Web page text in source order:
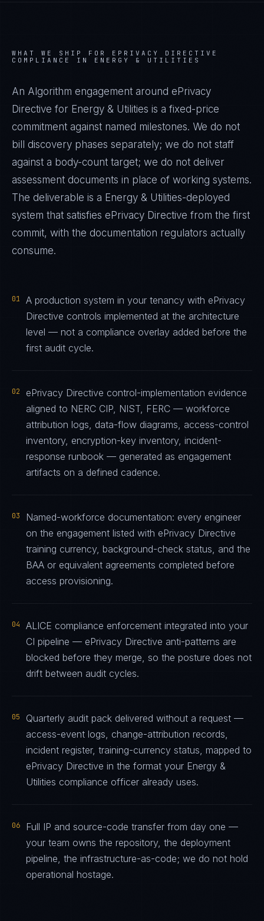
WHAT WE SHIP FOR EPRIVACY DIRECTIVE
COMPLIANCE IN ENERGY & UTILITIES
An Algorithm engagement around ePrivacy
Directive for Energy & Utilities is a fixed-price
commitment against named milestones. We do not
bill discovery phases separately; we do not staff
against a body-count target; we do not deliver
assessment documents in place of working systems.
The deliverable is a Energy & Utilities-deployed
system that satisfies ePrivacy Directive from the first
commit, with the documentation regulators actually
consume.
01
A production system in your tenancy with ePrivacy
Directive controls implemented at the architecture
level — not a compliance overlay added before the
first audit cycle.
02
ePrivacy Directive control-implementation evidence
aligned to NERC CIP, NIST, FERC — workforce
attribution logs, data-flow diagrams, access-control
inventory, encryption-key inventory, incident-
response runbook — generated as engagement
artifacts on a defined cadence.
03
Named-workforce documentation: every engineer
on the engagement listed with ePrivacy Directive
training currency, background-check status, and the
BAA or equivalent agreements completed before
access provisioning.
04
ALICE compliance enforcement integrated into your
CI pipeline — ePrivacy Directive anti-patterns are
blocked before they merge, so the posture does not
drift between audit cycles.
05
Quarterly audit pack delivered without a request —
access-event logs, change-attribution records,
incident register, training-currency status, mapped to
ePrivacy Directive in the format your Energy &
Utilities compliance officer already uses.
06
Full IP and source-code transfer from day one —
your team owns the repository, the deployment
pipeline, the infrastructure-as-code; we do not hold
operational hostage.